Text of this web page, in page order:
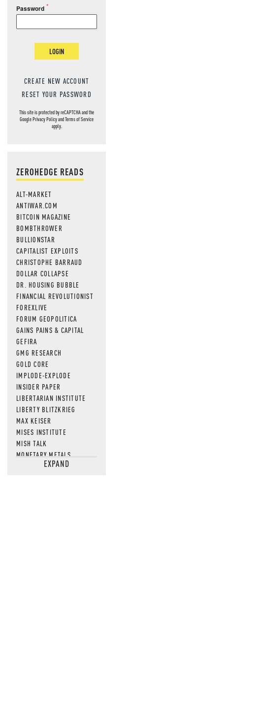
Password
LOGIN
CREATE NEW ACCOUNT
RESET YOUR PASSWORD
This site is protected by reCAPTCHA and the
GooglePrivacy PolicyandTerms of Service
apply.
ZEROHEDGE READS
ALT-MARKET
ANTIWAR.COM
BITCOIN MAGAZINE
BOMBTHROWER
BULLIONSTAR
CAPITALIST EXPLOITS
CHRISTOPHE BARRAUD
DOLLAR COLLAPSE
DR. HOUSING BUBBLE
FINANCIAL REVOLUTIONIST
FOREXLIVE
FORUM GEOPOLITICA
GAINS PAINS & CAPITAL
GEFIRA
GMG RESEARCH
GOLD CORE
IMPLODE-EXPLODE
INSIDER PAPER
LIBERTARIAN INSTITUTE
LIBERTY BLITZKRIEG
MAX KEISER
MISES INSTITUTE
MISH TALK
MONETARY METALS
NEWSQUAWKEXPAND